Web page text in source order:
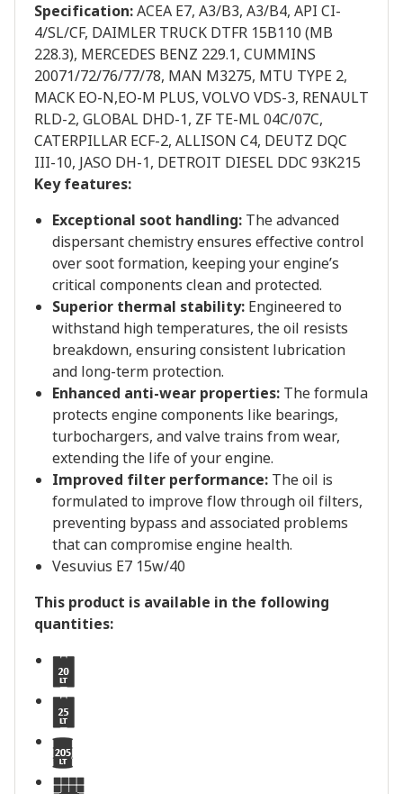
Specification:ACEA E7, A3/B3, A3/B4, API CI-
4/SL/CF, DAIMLER TRUCK DTFR 15B110 (MB
228.3), MERCEDES BENZ 229.1, CUMMINS
20071/72/76/77/78, MAN M3275, MTU TYPE 2,
MACK EO-N,EO-M PLUS, VOLVO VDS-3, RENAULT
RLD-2, GLOBAL DHD-1, ZF TE-ML 04C/07C,
CATERPILLAR ECF-2, ALLISON C4, DEUTZ DQC
III-10, JASO DH-1, DETROIT DIESEL DDC 93K215
Key features:
Exceptional soot handling:The advanced
dispersant chemistry ensures effective control
over soot formation, keeping your engine’s
critical components clean and protected.
Superior thermal stability:Engineered to
withstand high temperatures, the oil resists
breakdown, ensuring consistent lubrication
and long-term protection.
Enhanced anti-wear properties:The formula
protects engine components like bearings,
turbochargers, and valve trains from wear,
extending the life of your engine.
Improved filter performance:The oil is
formulated to improve flow through oil filters,
preventing bypass and associated problems
that can compromise engine health.
Vesuvius E7 15w/40
This product is available in the following
quantities: